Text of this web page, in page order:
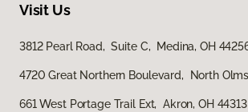
Visit Us
3812 Pearl Road, Suite C, Medina, OH
4720 Great Northern Boulevard, North
661 West Portage Trail Ext, Akron, OH 44313